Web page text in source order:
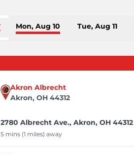
Mon, Aug 10 Tue, Aug 11
Akron Albrecht
Akron, OH 44312
2780 Albrecht Ave., Akron, OH 44312
5 mins (1 miles) away